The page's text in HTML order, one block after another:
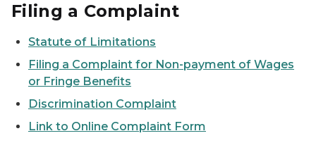
Filing a Complaint
Statute of Limitations
Filing a Complaint for Non-payment of Wages
or Fringe Benefits
Discrimination Complaint
Link to Online Complaint Form